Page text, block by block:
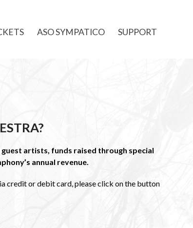
ASO SYMPATICO SUPPORT
artists, funds raised through special
annual revenue.
credit or debit card, please click on the button